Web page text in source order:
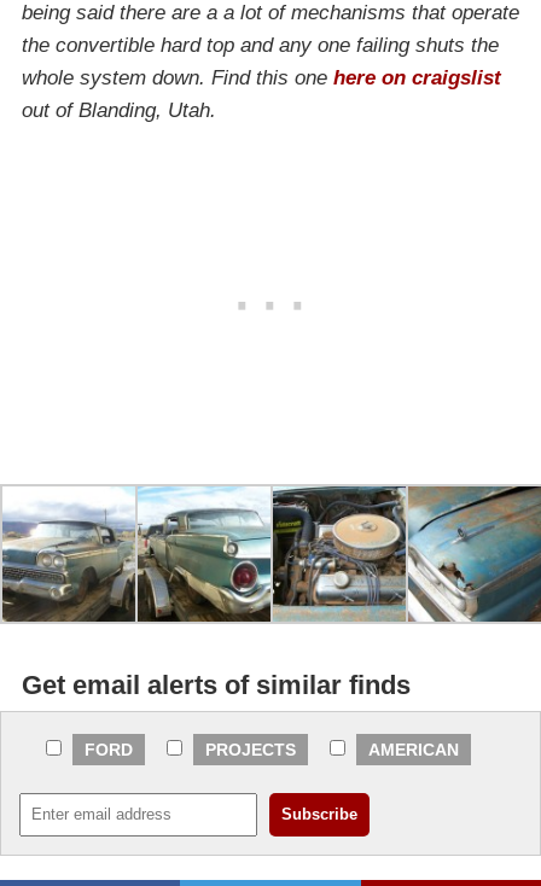
being said there are a a lot of mechanisms that operate
the convertible hard top and any one failing shuts the
whole system down. Find this one here on craigslist
out of Blanding, Utah.
Get email alerts of similar finds
FORD PROJECTS AMERICAN